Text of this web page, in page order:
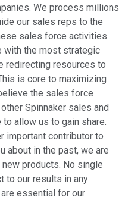
We process millions
our sales reps to the
sales force activities
with the most strategic
redirecting resources to
is core to maximizing
the sales force
Spinnaker sales and
allow us to gain share.
important contributor to
about in the past, we are
products. No single
to our results in any
essential for our